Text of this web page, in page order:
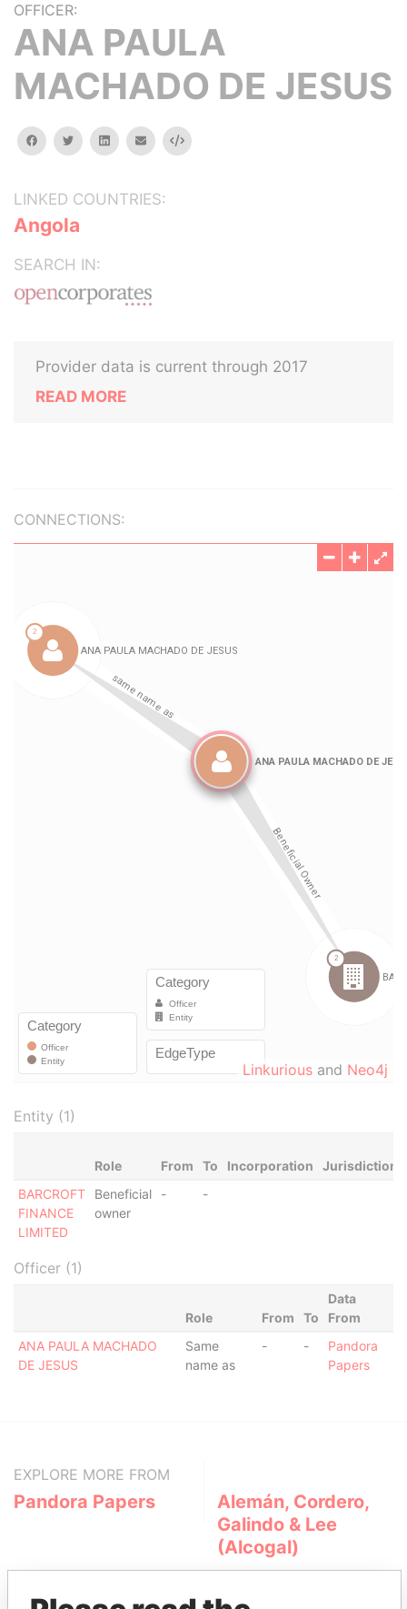
OFFICER:
ANA PAULA
MACHADO DE JESUS
facebooktwitterlinkedinemail Embed
LINKED COUNTRIES:
Angola
SEARCH IN:
Provider data is current through 2017
READ MORE
CONNECTIONS:
Linkurious and Neo4j
Entity (1)
Role From To Incorporation Jurisdiction
BARCROFT
FINANCE
LIMITED
Beneficial
owner
- -
Officer (1)
Role From To
Data
From
ANA PAULA MACHADO
DE JESUS
Same
name as
- -
Pandora
Papers
EXPLORE MORE FROM
Pandora Papers
Alemán, Cordero,
Galindo & Lee
(Alcogal)